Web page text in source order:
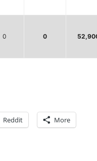
0 0
Reddit More